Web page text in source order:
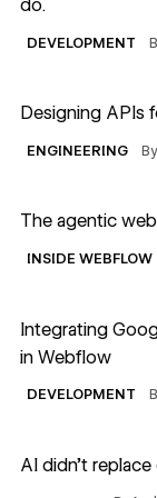
do.
DEVELOPMENT
Designing APIs
ENGINEERING By
The agentic
INSIDE WEBFLOW
Integrating
in Webflow
DEVELOPMENT
AI didn’t